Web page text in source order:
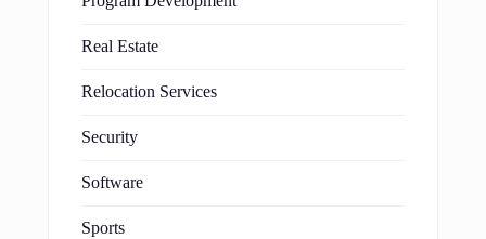
Real Estate
Relocation Services
Security
Software
Sports